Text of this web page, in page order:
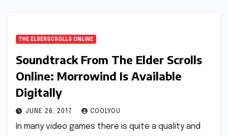
THE ELDERSCROLLS ONLINE
Soundtrack From The Elder Scrolls
Online: Morrowind Is Available
Digitally
JUNE 26, 2017 COOLYOU
In many video games there is quite a quality and